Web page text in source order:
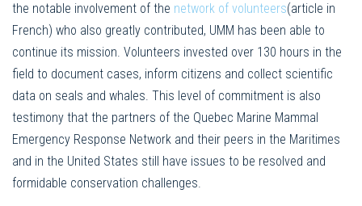
the notable involvement of the network of volunteers(article in
French) who also greatly contributed, UMM has been able to
continue its mission. Volunteers invested over 130 hours in the
field to document cases, inform citizens and collect scientific
data on seals and whales. This level of commitment is also
testimony that the partners of the Quebec Marine Mammal
Emergency Response Network and their peers in the Maritimes
and in the United States still have issues to be resolved and
formidable conservation challenges.